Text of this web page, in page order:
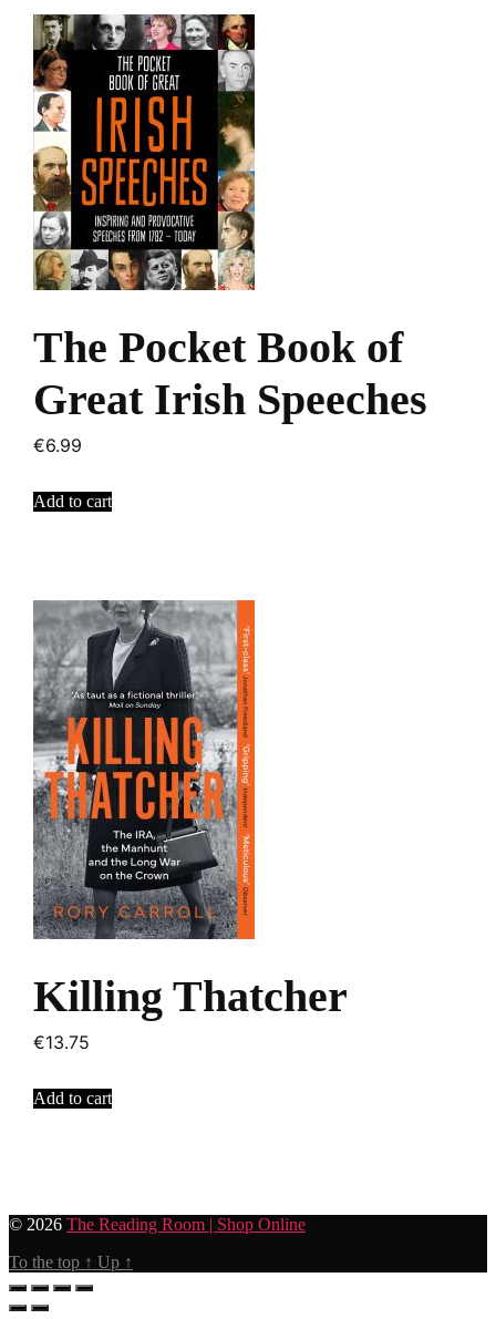
The Pocket Book of
Great Irish Speeches
€6.99
Add to cart
Killing Thatcher
€13.75
Add to cart
© 2026 The Reading Room | Shop Online
To the top ↑ Up ↑